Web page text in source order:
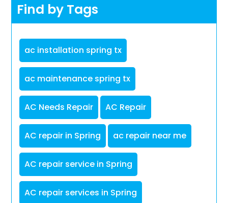
Find by Tags
ac installation spring tx
ac maintenance spring tx
AC Needs Repair AC Repair
AC repair in Spring ac repair near me
AC repair service in Spring
AC repair services in Spring